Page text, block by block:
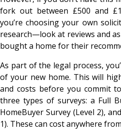
fork out between £500 and
you’re choosing your own
research—look at reviews and
bought a home for their
As part of the legal process,
of your new home. This will
and costs before you commit
three types of surveys: a Full
HomeBuyer Survey (Level 2),
1). These can cost anywhere